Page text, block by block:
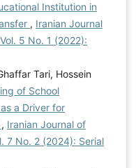
Institution in
, Iranian Journal
5 No. 1 (2022):
Tari, Hossein
of School
a Driver for
, Iranian Journal of
7 No. 2 (2024): Serial